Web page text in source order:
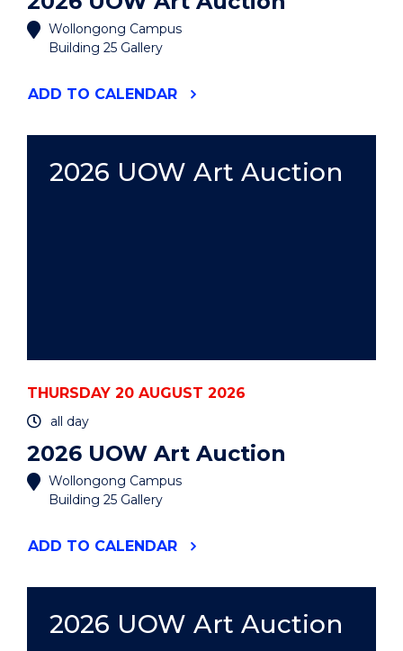
Wollongong Campus
Building 25 Gallery
ADD "2026
EVENT
TO CALENDAR
2026 UOW Art Auction
THURSDAY 20 AUGUST 2026
all day
2026 UOW Art Auction
Wollongong Campus
Building 25 Gallery
ADD "2026
EVENT
TO CALENDAR
2026 UOW Art Auction